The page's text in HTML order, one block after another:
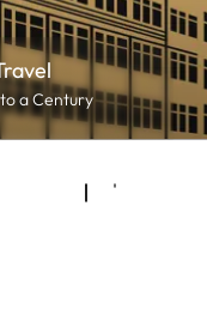
a Century